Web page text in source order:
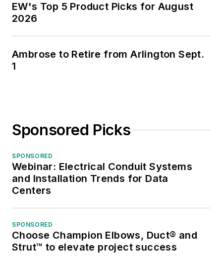
EW's Top 5 Product Picks for August
2026
Ambrose to Retire from Arlington Sept.
1
Sponsored Picks
SPONSORED
Webinar: Electrical Conduit Systems
and Installation Trends for Data
Centers
SPONSORED
Choose Champion Elbows, Duct® and
Strut™ to elevate project success